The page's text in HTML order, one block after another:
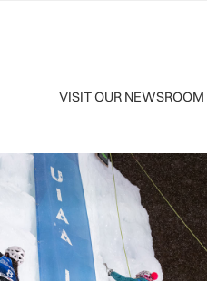
VISIT OUR NEWSROOM